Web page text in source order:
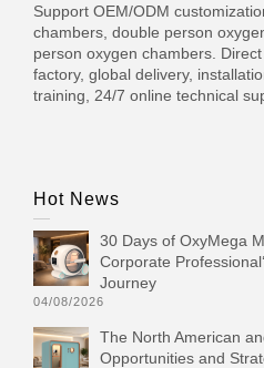
Support OEM/ODM
chambers, double person
person oxygen chambers.
factory, global delivery,
training, 24/7 online technical
Hot News
30 Days of OxyMega
Corporate
Journey
04/08/2026
The North American
Opportunities and